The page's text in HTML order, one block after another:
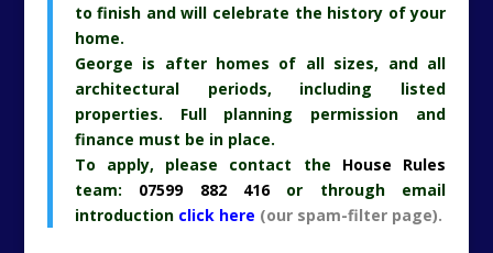
to finish and will celebrate the history of your
home.
George is after homes of all sizes, and all
architectural periods, including listed
properties. Full planning permission and
finance must be in place.
To apply, please contact the House Rules
team: 07599 882 416or through email
introduction click here (our spam-filter page).